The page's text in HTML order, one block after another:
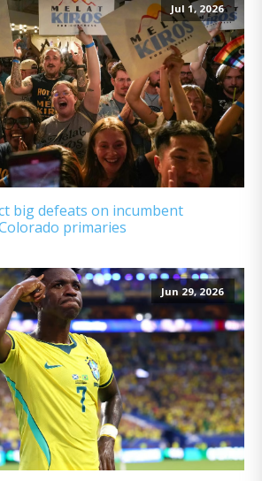
Jul 1, 2026
big defeats on incumbent
primaries
Jun 29, 2026